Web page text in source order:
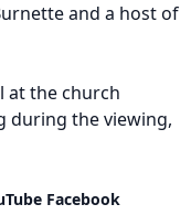
and a host of
at the church
during the viewing,
Facebook